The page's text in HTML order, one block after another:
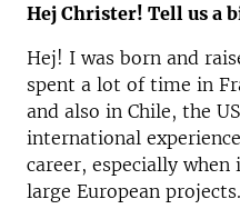
Hej Christer! Tell us a
Hej! I was born and
spent a lot of time in
and also in Chile, the
international
career, especially
large European projects.